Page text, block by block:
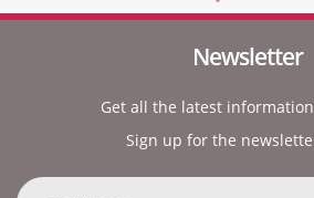
Newsletter
Get all the latest information
Sign up for the